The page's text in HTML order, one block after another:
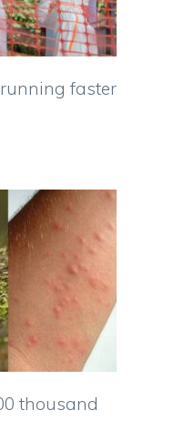
faster
thousand